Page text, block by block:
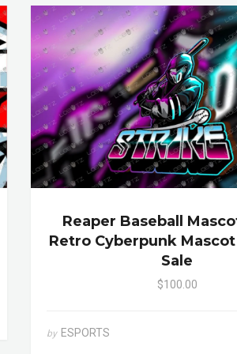
Reaper Baseball
Retro Cyberpunk
Sale
$100.00
by ESPORTS